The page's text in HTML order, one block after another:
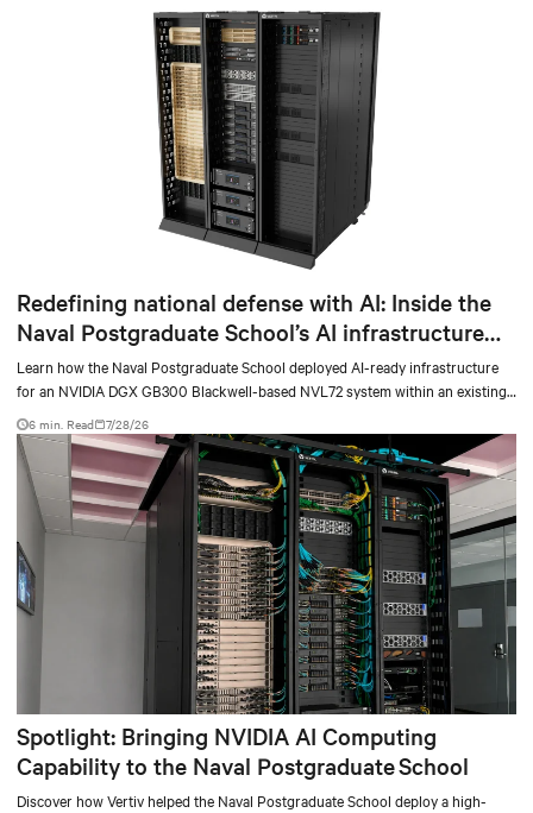
Redefining national defense with AI: Inside the
Naval Postgraduate School’s AI infrastructure
deployment
Learn how the Naval Postgraduate School deployed AI-ready infrastructure
for an NVIDIA DGX GB300 Blackwell-based NVL72 system within an existing
facility, creating a repeatable model for high-density, liquid-cooled AI
environments.
6 min. Read 7/28/26
Spotlight: Bringing NVIDIA AI Computing
Capability to the Naval Postgraduate School
Discover how Vertiv helped the Naval Postgraduate School deploy a high-